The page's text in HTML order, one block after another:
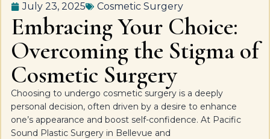
July 23, 2025 Cosmetic Surgery
Embracing Your Choice:
Overcoming the Stigma of
Cosmetic Surgery
Choosing to undergo cosmetic surgery is a deeply
personal decision, often driven by a desire to enhance
one’s appearance and boost self-confidence. At Pacific
Sound Plastic Surgery in Bellevue and